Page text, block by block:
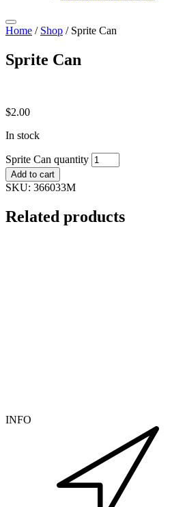
Home / Shop / Sprite Can
Sprite Can
$2.00
In stock
Sprite Can quantity
Add to cart
SKU: 366033M
Related products
INFO